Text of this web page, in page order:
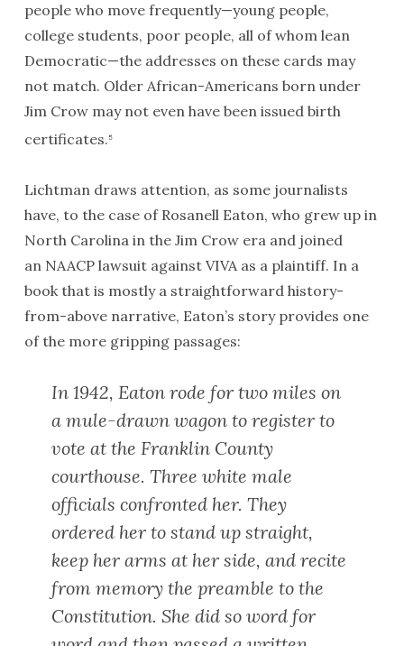
people who move frequently—young people,
college students, poor people, all of whom lean
Democratic—the addresses on these cards may
not match. Older African-Americans born under
Jim Crow may not even have been issued birth
certificates.5
Lichtman draws attention, as some journalists
have, to the case of Rosanell Eaton, who grew up in
North Carolina in the Jim Crow era and joined
an NAACPlawsuit against VIVA as a plaintiff. In a
book that is mostly a straightforward history-
from-above narrative, Eaton’s story provides one
of the more gripping passages:
In 1942, Eaton rode for two miles on
a mule-drawn wagon to register to
vote at the Franklin County
courthouse. Three white male
officials confronted her. They
ordered her to stand up straight,
keep her arms at her side, and recite
from memory the preamble to the
Constitution. She did so word for